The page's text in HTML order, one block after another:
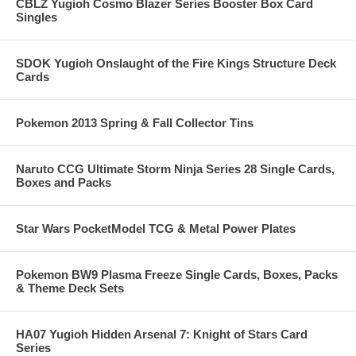
CBLZ Yugioh Cosmo Blazer Series Booster Box Card
Singles
SDOK Yugioh Onslaught of the Fire Kings Structure Deck
Cards
Pokemon 2013 Spring & Fall Collector Tins
Naruto CCG Ultimate Storm Ninja Series 28 Single Cards,
Boxes and Packs
Star Wars PocketModel TCG & Metal Power Plates
Pokemon BW9 Plasma Freeze Single Cards, Boxes, Packs
& Theme Deck Sets
HA07 Yugioh Hidden Arsenal 7: Knight of Stars Card
Series